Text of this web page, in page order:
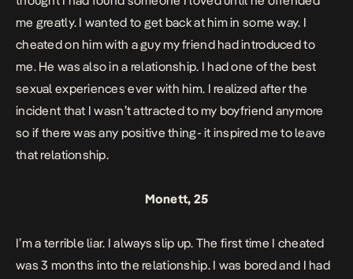
me greatly. I wanted to get back at him in some way. I
cheated on him with a guy my friend had introduced to
me. He was also in a relationship. I had one of the best
sexual experiences ever with him. I realized after the
incident that I wasn’t attracted to my boyfriend anymore
so if there was any positive thing- it inspired me to leave
that relationship.
Monett, 25
I’m a terrible liar. I always slip up. The first time I cheated
was 3 months into the relationship. I was bored and I had